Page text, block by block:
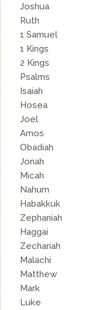
Joshua
Ruth
1 Samuel
1 Kings
2 Kings
Psalms
Isaiah
Hosea
Joel
Amos
Obadiah
Jonah
Micah
Nahum
Habakkuk
Zephaniah
Haggai
Zechariah
Malachi
Matthew
Mark
Luke